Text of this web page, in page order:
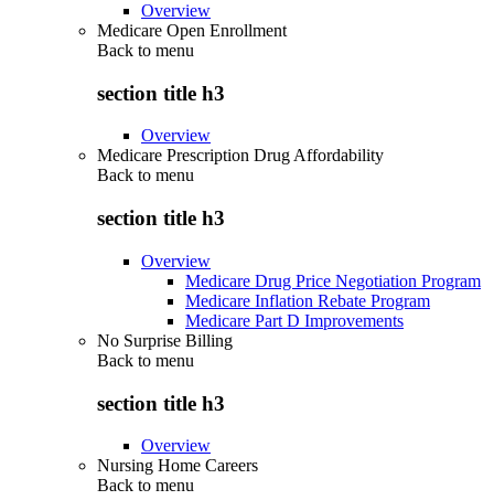
Overview
Medicare Open Enrollment
Back to menu
section title h3
Overview
Medicare Prescription Drug Affordability
Back to menu
section title h3
Overview
Medicare Drug Price Negotiation Program
Medicare Inflation Rebate Program
Medicare Part D Improvements
No Surprise Billing
Back to menu
section title h3
Overview
Nursing Home Careers
Back to menu